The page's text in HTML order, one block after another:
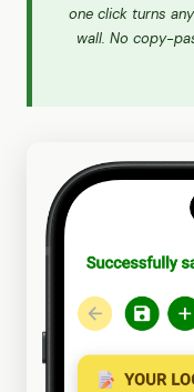
one click turns
wall. No copy-